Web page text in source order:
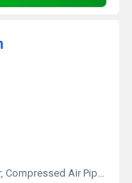
Air Piping System